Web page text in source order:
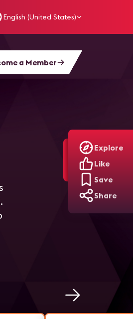
English (United States)
a Member
Explore
Like
Save
Share